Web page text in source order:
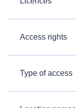
Access rights
Type of access